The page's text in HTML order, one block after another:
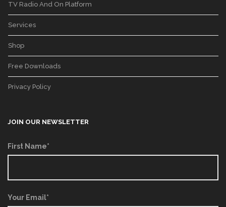
TV Radio And On Platform
Services
Shop
Free Downloads
Privacy Policy
JOIN OUR NEWSLETTER
First Name*
Your Email*